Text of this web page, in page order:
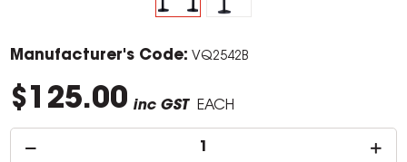
Manufacturer's Code: VQ2542B
$125.00 inc GST EACH